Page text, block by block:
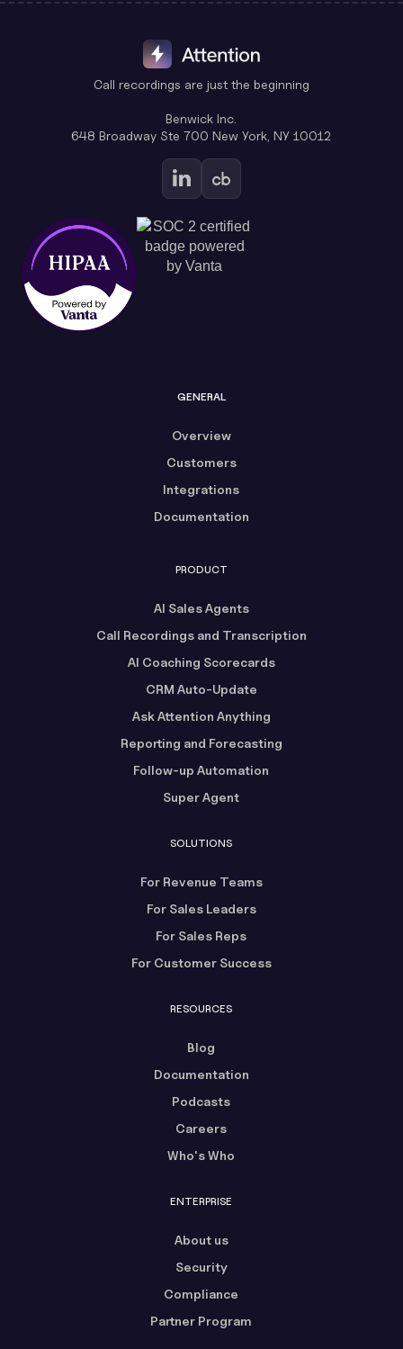
Call recordings are just the beginning
Benwick Inc.
648 Broadway Ste 700 New York, NY 10012
GENERAL
Overview
Customers
Integrations
Documentation
PRODUCT
AI Sales Agents
Call Recordings and Transcription
AI Coaching Scorecards
CRM Auto-Update
Ask Attention Anything
Reporting and Forecasting
Follow-up Automation
Super Agent
SOLUTIONS
For Revenue Teams
For Sales Leaders
For Sales Reps
For Customer Success
RESOURCES
Blog
Documentation
Podcasts
Careers
Who's Who
ENTERPRISE
About us
Security
Compliance
Partner Program